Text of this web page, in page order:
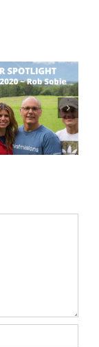
August
2020 –
Our
Sunday